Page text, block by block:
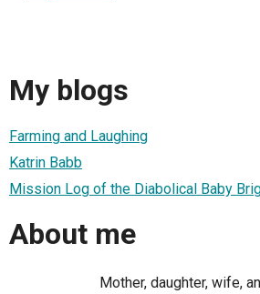
My blogs
Farming and Laughing
Katrin Babb
Mission Log of the Diabolical Baby
About me
Mother, daughter, wife,